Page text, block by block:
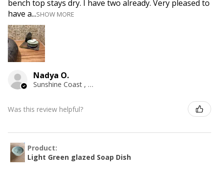
bench top stays dry. I have two already. Very pleased to
have a...SHOW MORE
Nadya O.
Sunshine Coast , QLD
Was this review helpful?
Product:
Light Green glazed Soap Dish